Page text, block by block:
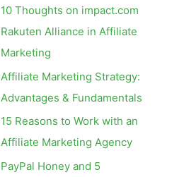
r
:
10 Thoughts on impact.com
Rakuten Alliance in Affiliate
Marketing
Affiliate Marketing Strategy:
Advantages & Fundamentals
15 Reasons to Work with an
Affiliate Marketing Agency
PayPal Honey and 5